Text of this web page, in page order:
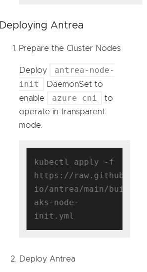
Deploying Antrea
Prepare the Cluster Nodes
Deploy
antrea-node-
init
DaemonSet to
enable
azure cni
to
operate in transparent
mode.
kubectl apply -f
https://
io/antrea/main/build/
aks-node-
Deploy Antrea